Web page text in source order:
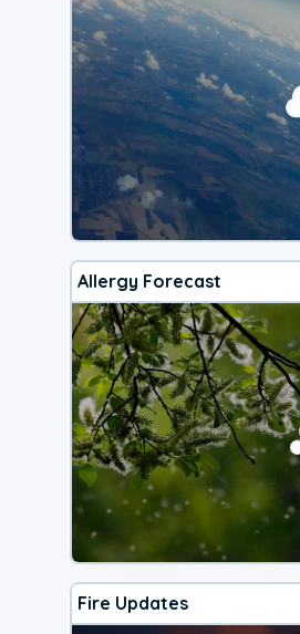
Allergy Forecast
Fire Updates